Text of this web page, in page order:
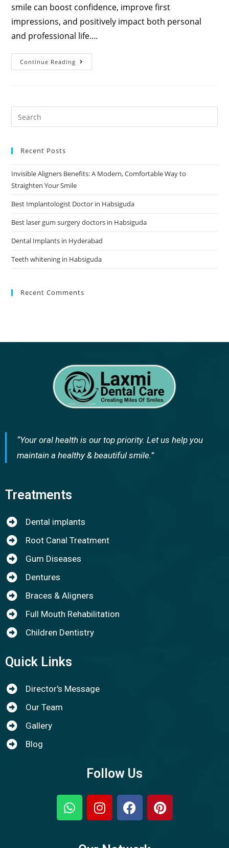
smile can boost confidence, improve first
impressions, and positively impact both personal
and professional life.…
Continue Reading
Recent Posts
Invisible Aligners Benefits: A Modern, Comfortable Way to
Straighten Your Smile
Best Implantologist Doctor in Habsiguda
Best laser gum surgery doctors in Habsiguda
Dental Implants in Hyderabad
Teeth whitening in Habsiguda
Recent Comments
“Your oral health is our top priority. Let us help you
maintain a healthy & beautiful smile.”
Treatments
Dental implants
Root Canal Treatment
Gum Diseases
Dentures
Braces & Aligners
Full Mouth Rehabilitation
Children Dentistry
Quick Links
Director's Message
Our Team
Gallery
Blog
Follow Us